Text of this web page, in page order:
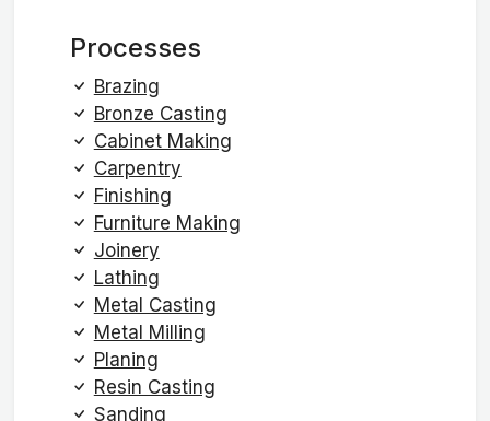
Processes
Brazing
Bronze Casting
Cabinet Making
Carpentry
Finishing
Furniture Making
Joinery
Lathing
Metal Casting
Metal Milling
Planing
Resin Casting
Sanding